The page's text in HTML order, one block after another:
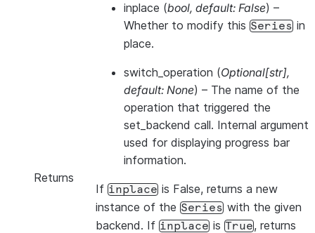
inplace (bool, default: False) –
Whether to modify this Series in
place.
switch_operation (Optional[str],
default: None) – The name of the
operation that triggered the
set_backend call. Internal argument
used for displaying progress bar
information.
Returns
If inplace is False, returns a new
instance of the Series with the given
backend. If inplace is True, returns